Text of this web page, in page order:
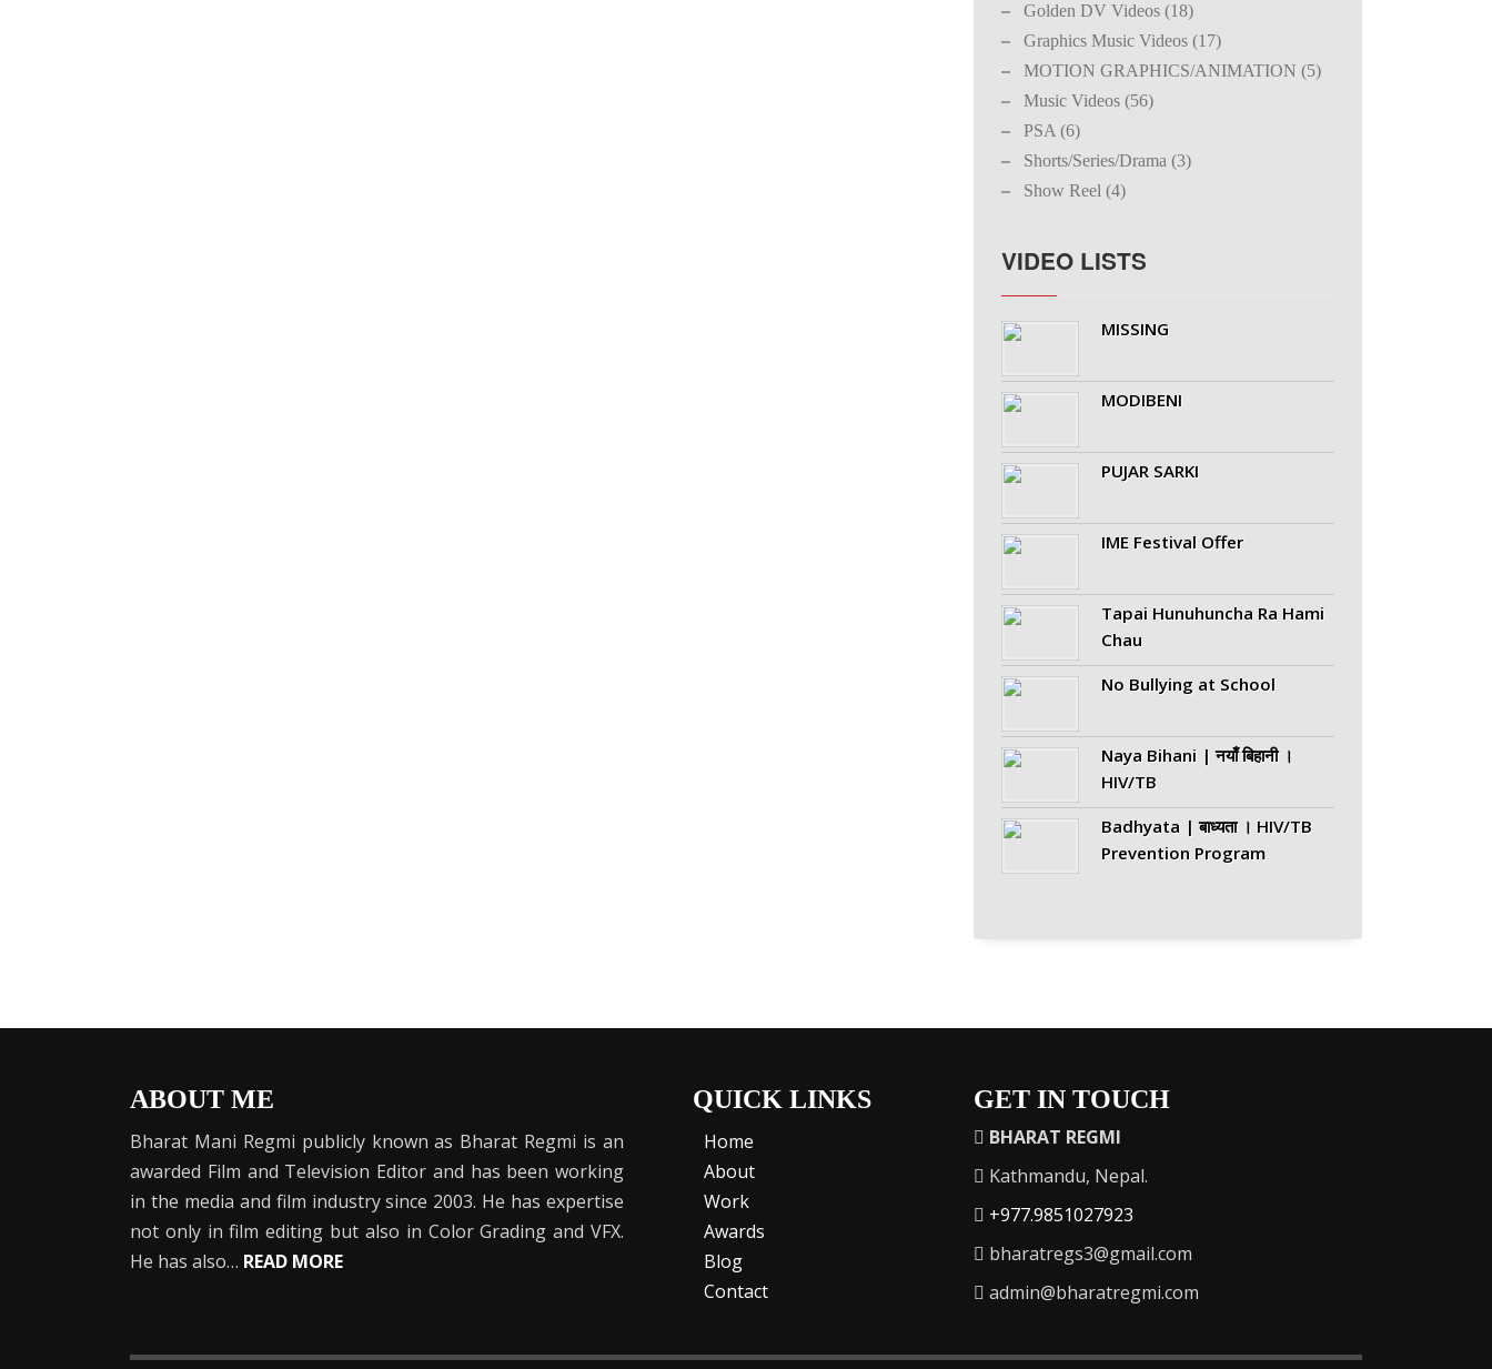
Golden DV Videos (18)
Graphics Music Videos (17)
MOTION GRAPHICS/ANIMATION (5)
Music Videos (56)
PSA (6)
Shorts/Series/Drama (3)
Show Reel (4)
VIDEO LISTS
MISSING
MODIBENI
PUJAR SARKI
IME Festival Offer
Tapai Hunuhuncha Ra Hami
Chau
No Bullying at School
Naya Bihani | नयाँ बिहानी ।
HIV/TB
Badhyata | बाध्यता । HIV/TB
Prevention Program
ABOUT ME
Bharat Mani Regmi publicly known as Bharat Regmi is an
awarded Film and Television Editor and has been working
in the media and film industry since 2003. He has expertise
not only in film editing but also in Color Grading and VFX.
He has also… READ MORE
QUICK LINKS
Home
About
Work
Awards
Blog
Contact
GET IN TOUCH
BHARAT REGMI
Kathmandu, Nepal.
+977.9851027923
bharatregs3@gmail.com
admin@bharatregmi.com